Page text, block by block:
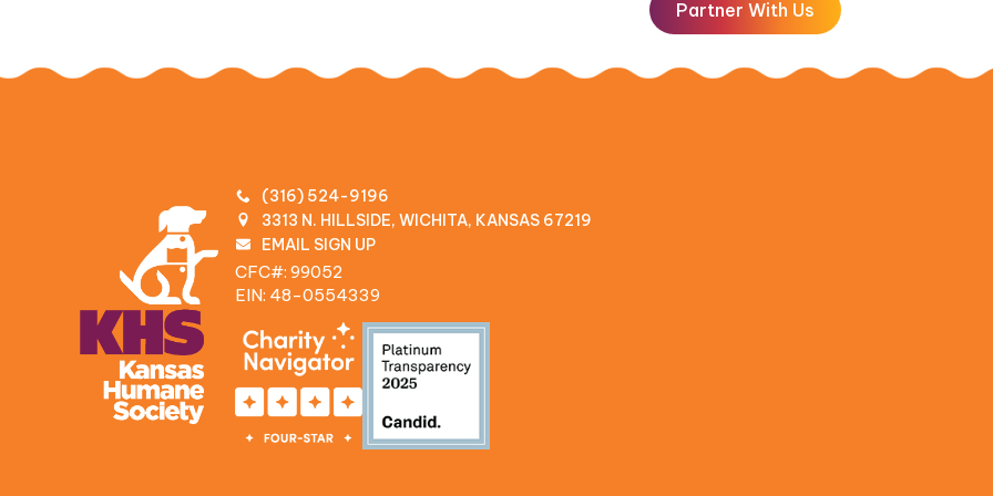
Partner With Us
(316) 524-9196
3313 N. HILLSIDE, WICHITA, KANSAS 67219
EMAIL SIGN UP
CFC#: 99052
EIN: 48‍-0554339